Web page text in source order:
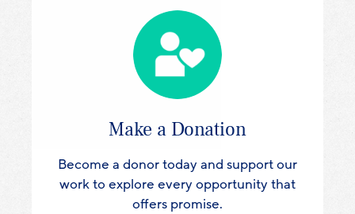
Make a Donation
Become a donor today and support our
work to explore every opportunity that
offers promise.